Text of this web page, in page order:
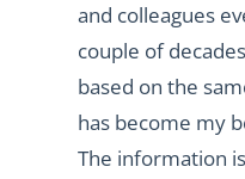
and colleagues
couple of
based on the
has become my
The information